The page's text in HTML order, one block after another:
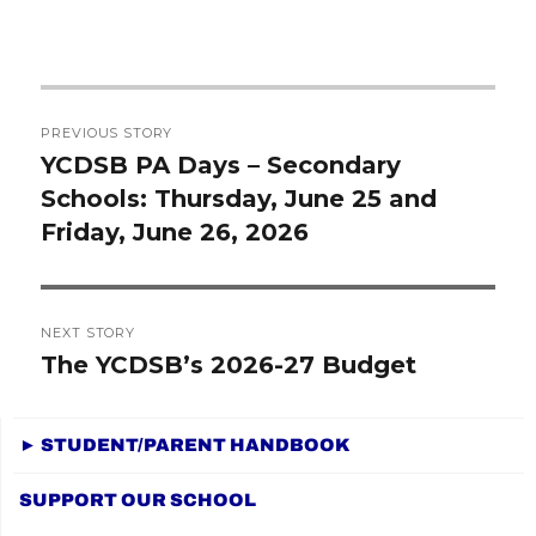
navigation
PREVIOUS STORY
Previous
post:
YCDSB PA Days – Secondary
Schools: Thursday, June 25 and
Friday, June 26, 2026
NEXT STORY
Next
The YCDSB’s 2026-27 Budget
► STUDENT/PARENT HANDBOOK
SUPPORT OUR SCHOOL